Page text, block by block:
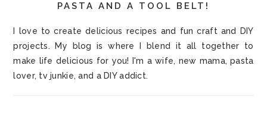
PASTA AND A TOOL BELT!
I love to create delicious recipes and fun craft and DIY
projects. My blog is where I blend it all together to
make life delicious for you! I'm a wife, new mama, pasta
lover, tv junkie, and a DIY addict.